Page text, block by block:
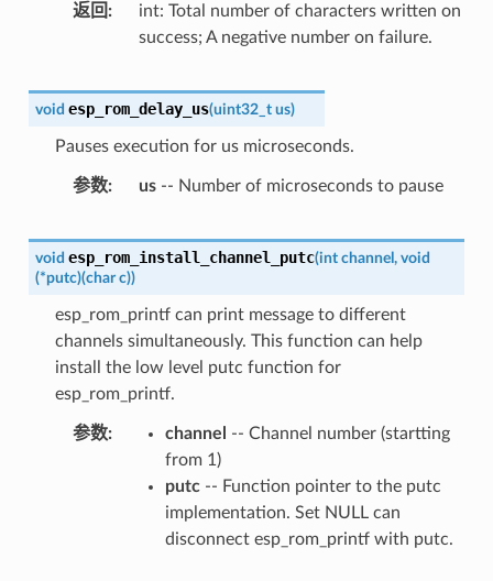
返回
int: Total number of characters written on
success; A negative number on failure.
void esp_rom_delay_us(uint32_t us)
Pauses execution for us microseconds.
参数 us-- Number of microseconds to pause
void esp_rom_install_channel_putc(int channel , void
(*putc)(char c))
esp_rom_printf can print message to different
channels simultaneously. This function can help
install the low level putc function for
esp_rom_printf.
参数 channel
-- Channel number (startting
from 1)
putc-- Function pointer to the putc
implementation. Set NULL can
disconnect esp_rom_printf with putc.